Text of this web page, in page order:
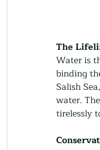
The
Water is
binding
Salish
water.
tirelessly